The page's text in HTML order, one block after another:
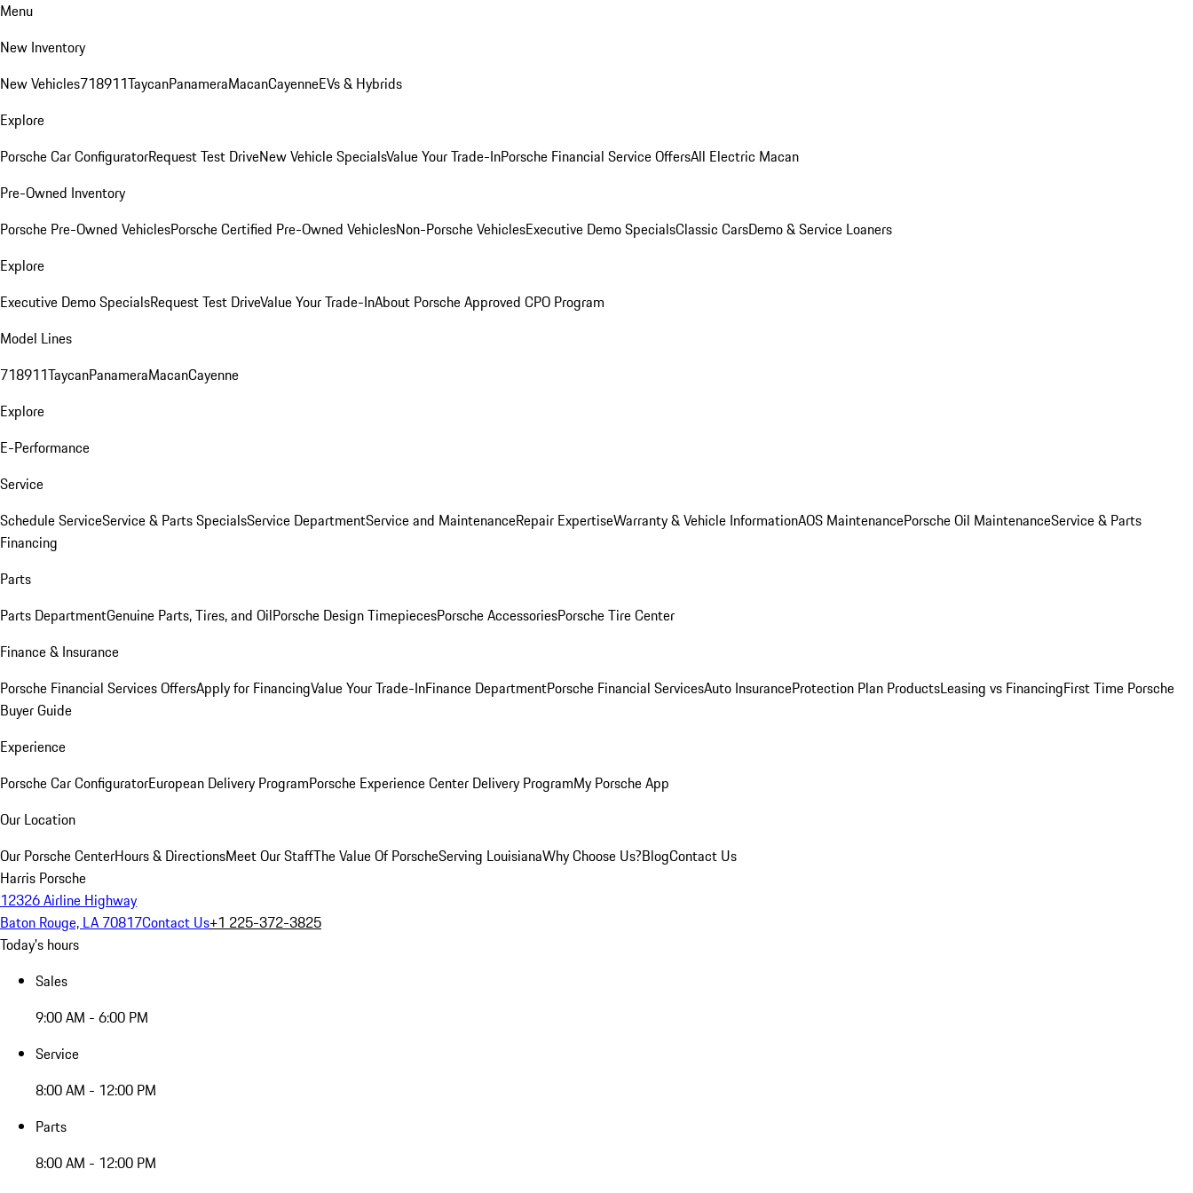
Menu
New Inventory
New Vehicles718911TaycanPanameraMacanCayenneEVs & Hybrids
Explore
Porsche Car ConfiguratorRequest Test DriveNew Vehicle SpecialsValue Your Trade-InPorsche Financial Service OffersAll Electric Macan
Pre-Owned Inventory
Porsche Pre-Owned VehiclesPorsche Certified Pre-Owned VehiclesNon-Porsche VehiclesExecutive Demo SpecialsClassic CarsDemo & Service Loaners
Explore
Executive Demo SpecialsRequest Test DriveValue Your Trade-InAbout Porsche Approved CPO Program
Model Lines
718911TaycanPanameraMacanCayenne
Explore
E-Performance
Service
Schedule ServiceService & Parts SpecialsService DepartmentService and MaintenanceRepair ExpertiseWarranty & Vehicle InformationAOS MaintenancePorsche Oil MaintenanceService & Parts
Financing
Parts
Parts DepartmentGenuine Parts, Tires, and OilPorsche Design TimepiecesPorsche AccessoriesPorsche Tire Center
Finance & Insurance
Porsche Financial Services OffersApply for FinancingValue Your Trade-InFinance DepartmentPorsche Financial ServicesAuto InsuranceProtection Plan ProductsLeasing vs FinancingFirst Time Porsche
Buyer Guide
Experience
Porsche Car ConfiguratorEuropean Delivery ProgramPorsche Experience Center Delivery ProgramMy Porsche App
Our Location
Our Porsche CenterHours & DirectionsMeet Our StaffThe Value Of PorscheServing LouisianaWhy Choose Us?BlogContact Us
Harris Porsche
12326 Airline Highway
Baton Rouge, LA 70817Contact Us+1 225-372-3825
Today's hours
Sales
9:00 AM - 6:00 PM
Service
8:00 AM - 12:00 PM
Parts
8:00 AM - 12:00 PM